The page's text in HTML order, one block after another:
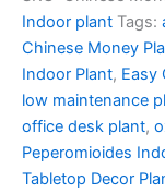
Indoor plant Tags:
Chinese Money
Indoor Plant, Easy
low maintenance
office desk plant,
Peperomioides
Tabletop Decor